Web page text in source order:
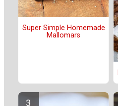
Super Simple Homemade
Mallomars